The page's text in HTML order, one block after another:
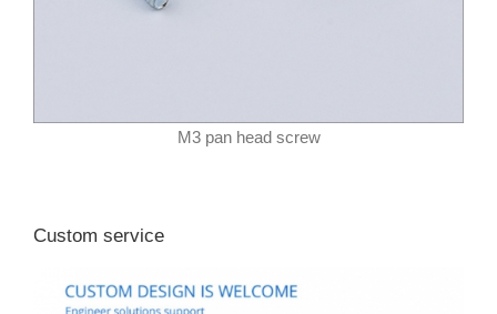
M3 pan head screw
Custom service